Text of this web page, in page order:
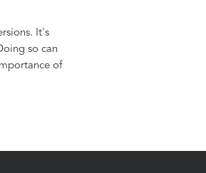
It's
so can
of